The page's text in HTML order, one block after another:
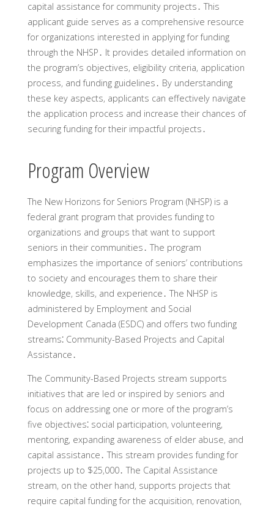
capital assistance for community projects․ This
applicant guide serves as a comprehensive resource
for organizations interested in applying for funding
through the NHSP․ It provides detailed information on
the program’s objectives‚ eligibility criteria‚ application
process‚ and funding guidelines․ By understanding
these key aspects‚ applicants can effectively navigate
the application process and increase their chances of
securing funding for their impactful projects․
Program Overview
The New Horizons for Seniors Program (NHSP) is a
federal grant program that provides funding to
organizations and groups that want to support
seniors in their communities․ The program
emphasizes the importance of seniors’ contributions
to society and encourages them to share their
knowledge‚ skills‚ and experience․ The NHSP is
administered by Employment and Social
Development Canada (ESDC) and offers two funding
streams⁚ Community-Based Projects and Capital
Assistance․
The Community-Based Projects stream supports
initiatives that are led or inspired by seniors and
focus on addressing one or more of the program’s
five objectives⁚ social participation‚ volunteering‚
mentoring‚ expanding awareness of elder abuse‚ and
capital assistance․ This stream provides funding for
projects up to $25‚000․ The Capital Assistance
stream‚ on the other hand‚ supports projects that
require capital funding for the acquisition‚ renovation‚